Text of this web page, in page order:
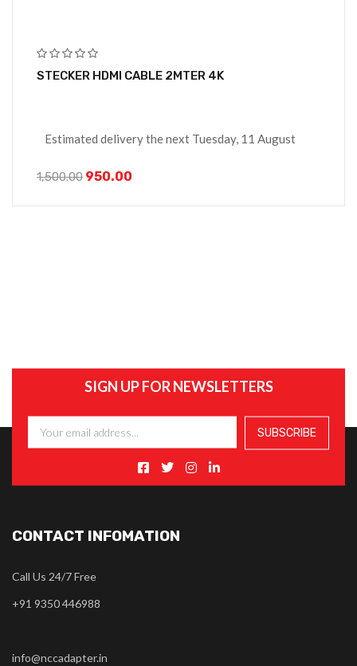
STECKER HDMI CABLE 2MTER 4K
Estimated delivery the next Tuesday, 11 August
1,500.00 950.00
SIGN UP FOR NEWSLETTERS
CONTACT INFOMATION
Call Us 24/7 Free
+91 9350 446988
info@nccadapter.in